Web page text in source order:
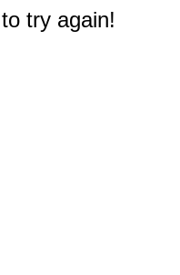
try again!